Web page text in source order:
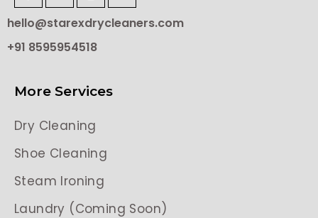
hello@starexdrycleaners.com
+91 8595954518
More Services
Dry Cleaning
Shoe Cleaning
Steam Ironing
Laundry (Coming Soon)